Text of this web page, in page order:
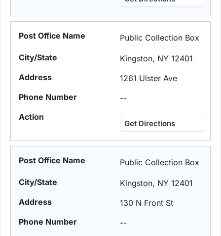
Public Collection Box
Kingston, NY 12401
1261 Ulster Ave
--
Get Directions
Public Collection Box
Kingston, NY 12401
130 N Front St
--